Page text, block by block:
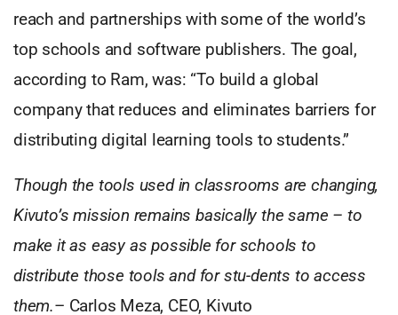
reach and partnerships with some of the world’s
top schools and software publishers. The goal,
according to Ram, was: “To build a global
company that reduces and eliminates barriers for
distributing digital learning tools to students.”
Though the tools used in classrooms are changing,
Kivuto’s mission remains basically the same – to
make it as easy as possible for schools to
distribute those tools and for stu-dents to access
them.– Carlos Meza, CEO, Kivuto